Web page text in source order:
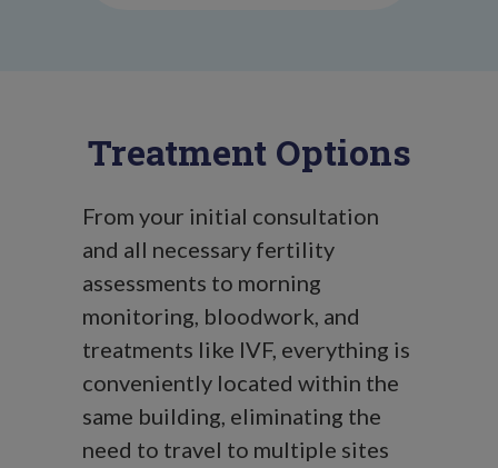
Treatment Options
From your initial consultation
and all necessary fertility
assessments to morning
monitoring, bloodwork, and
treatments like IVF, everything is
conveniently located within the
same building, eliminating the
need to travel to multiple sites